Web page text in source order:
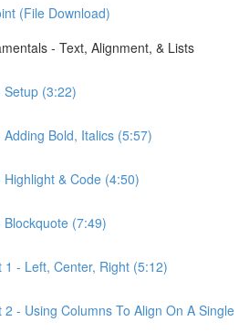
(File Download)
- Text, Alignment, & Lists
Setup (3:22)
Bold, Italics (5:57)
& Code (4:50)
(7:49)
1 - Left, Center, Right (5:12)
2 - Using Columns To Align On A Single